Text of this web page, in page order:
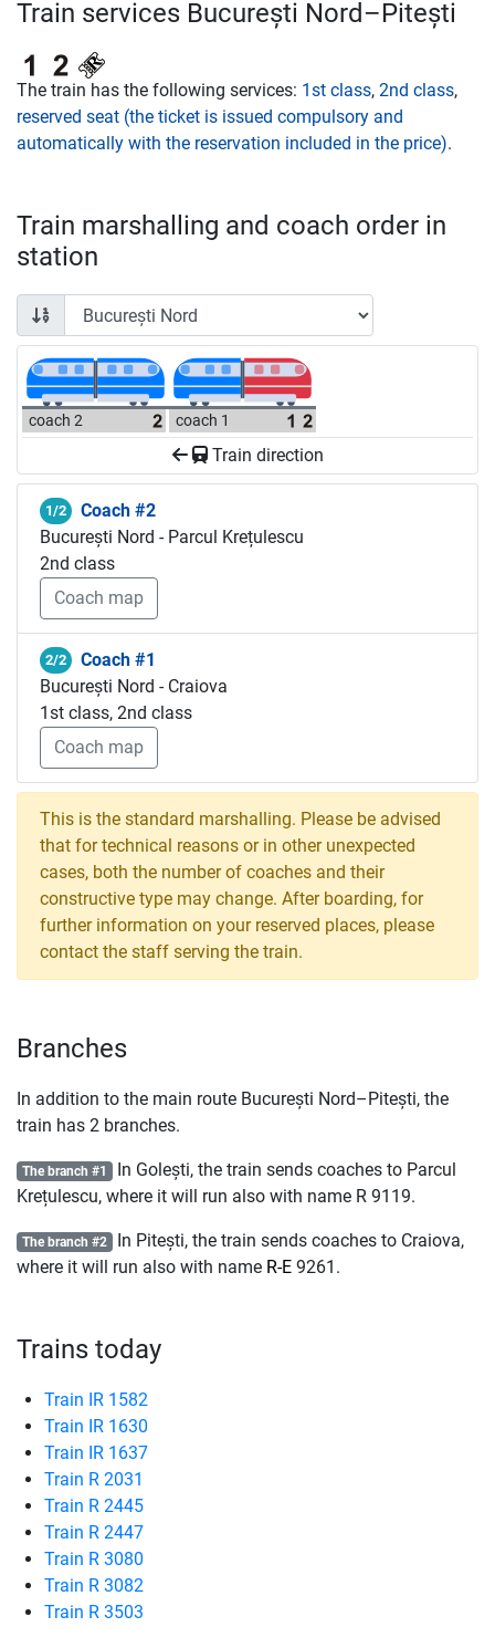
Train services București Nord–Pitești
The train has the following services: 1st class, 2nd class,
reserved seat (the ticket is issued compulsory and
automatically with the reservation included in the price).
Train marshalling and coach order in
station
coach 2 coach 1
Train direction
1/2
Coach #2
București Nord - Parcul Krețulescu
2nd class
Coach map
2/2
Coach #1
București Nord - Craiova
1st class, 2nd class
Coach map
This is the standard marshalling. Please be advised
that for technical reasons or in other unexpected
cases, both the number of coaches and their
constructive type may change. After boarding, for
further information on your reserved places, please
contact the staff serving the train.
Branches
In addition to the main route București Nord–Pitești, the
train has 2 branches.
The branch #1 In Golești, the train sends coaches to Parcul
Krețulescu, where it will run also with name R 9119.
The branch #2 In Pitești, the train sends coaches to Craiova,
where it will run also with name R-E 9261.
Trains today
Train IR 1582
Train IR 1630
Train IR 1637
Train R 2031
Train R 2445
Train R 2447
Train R 3080
Train R 3082
Train R 3503